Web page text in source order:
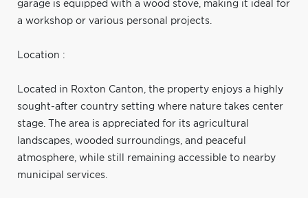
garage is equipped with a wood stove, making it ideal for
a workshop or various personal projects.
Location :
Located in Roxton Canton, the property enjoys a highly
sought-after country setting where nature takes center
stage. The area is appreciated for its agricultural
landscapes, wooded surroundings, and peaceful
atmosphere, while still remaining accessible to nearby
municipal services.